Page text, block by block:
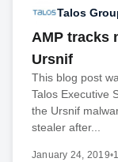
Talos
AMP tracks
Ursnif
This blog post
Talos Executive
the Ursnif
stealer after...
January 24, 2019•